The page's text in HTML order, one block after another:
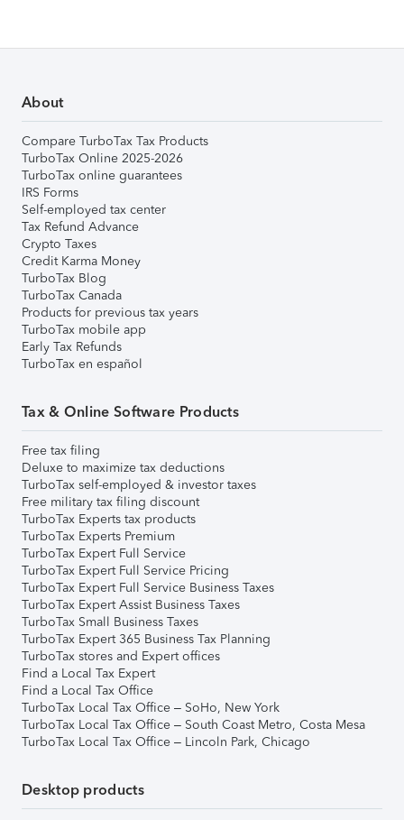
About
Compare TurboTax Tax Products
TurboTax Online 2025-2026
TurboTax online guarantees
IRS Forms
Self-employed tax center
Tax Refund Advance
Crypto Taxes
Credit Karma Money
TurboTax Blog
TurboTax Canada
Products for previous tax years
TurboTax mobile app
Early Tax Refunds
TurboTax en español
Tax & Online Software Products
Free tax filing
Deluxe to maximize tax deductions
TurboTax self-employed & investor taxes
Free military tax filing discount
TurboTax Experts tax products
TurboTax Experts Premium
TurboTax Expert Full Service
TurboTax Expert Full Service Pricing
TurboTax Expert Full Service Business Taxes
TurboTax Expert Assist Business Taxes
TurboTax Small Business Taxes
TurboTax Expert 365 Business Tax Planning
TurboTax stores and Expert offices
Find a Local Tax Expert
Find a Local Tax Office
TurboTax Local Tax Office – SoHo, New York
TurboTax Local Tax Office – South Coast Metro, Costa Mesa
TurboTax Local Tax Office – Lincoln Park, Chicago
Desktop products